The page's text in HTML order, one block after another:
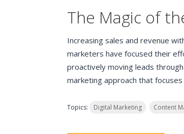
The Magic of
Increasing sales and revenue
marketers have focused their
proactively moving leads
marketing approach that
Topics: Digital Marketing Content